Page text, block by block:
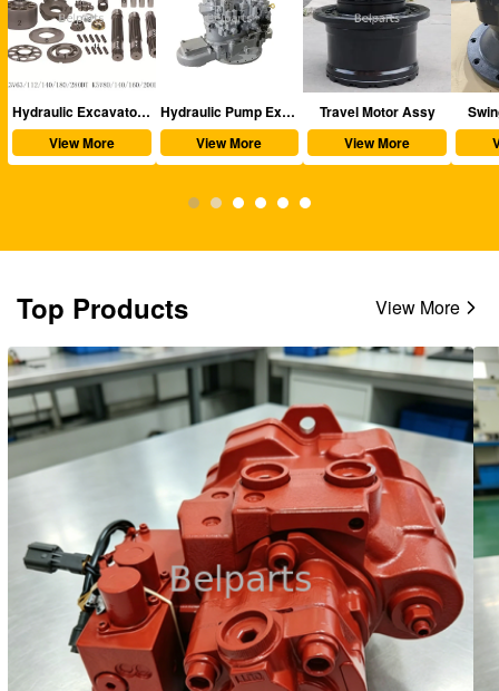
Hydraulic Pump Excavator Parts
View More
Travel Motor Assy
View More
Swing Motor Assy
View More
Top Products View More